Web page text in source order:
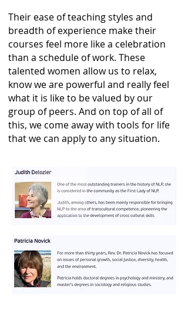
Their ease of teaching styles and
breadth of experience make their
courses feel more like a celebration
than a schedule of work. These
talented women allow us to relax,
know we are powerful and really feel
what it is like to be valued by our
group of peers. And on top of all of
this, we come away with tools for life
that we can apply to any situation.